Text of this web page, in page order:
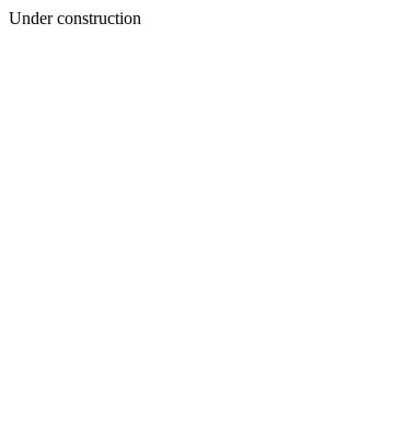
Under construction